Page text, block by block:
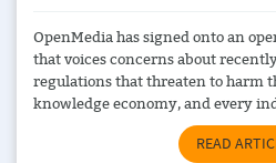
OpenMedia has signed onto an
that voices concerns about
regulations that threaten to harm
knowledge economy, and every
READ